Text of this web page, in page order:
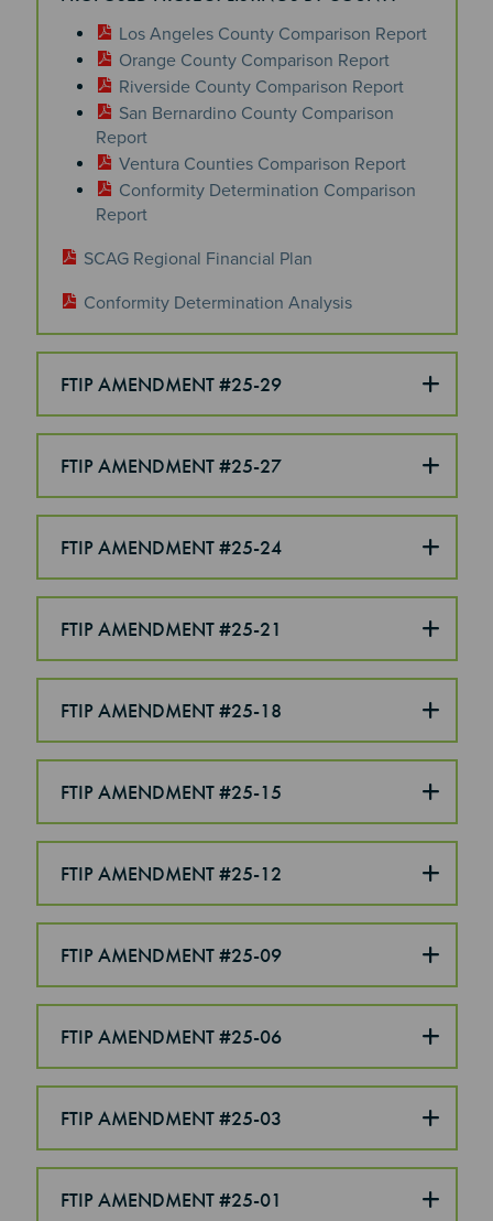
Los Angeles County Comparison Report
Orange County Comparison Report
Riverside County Comparison Report
San Bernardino County Comparison
Report
Ventura Counties Comparison Report
Conformity Determination Comparison
Report
SCAG Regional Financial Plan
Conformity Determination Analysis
FTIP AMENDMENT #25-29
FTIP AMENDMENT #25-27
FTIP AMENDMENT #25-24
FTIP AMENDMENT #25-21
FTIP AMENDMENT #25-18
FTIP AMENDMENT #25-15
FTIP AMENDMENT #25-12
FTIP AMENDMENT #25-09
FTIP AMENDMENT #25-06
FTIP AMENDMENT #25-03
FTIP AMENDMENT #25-01